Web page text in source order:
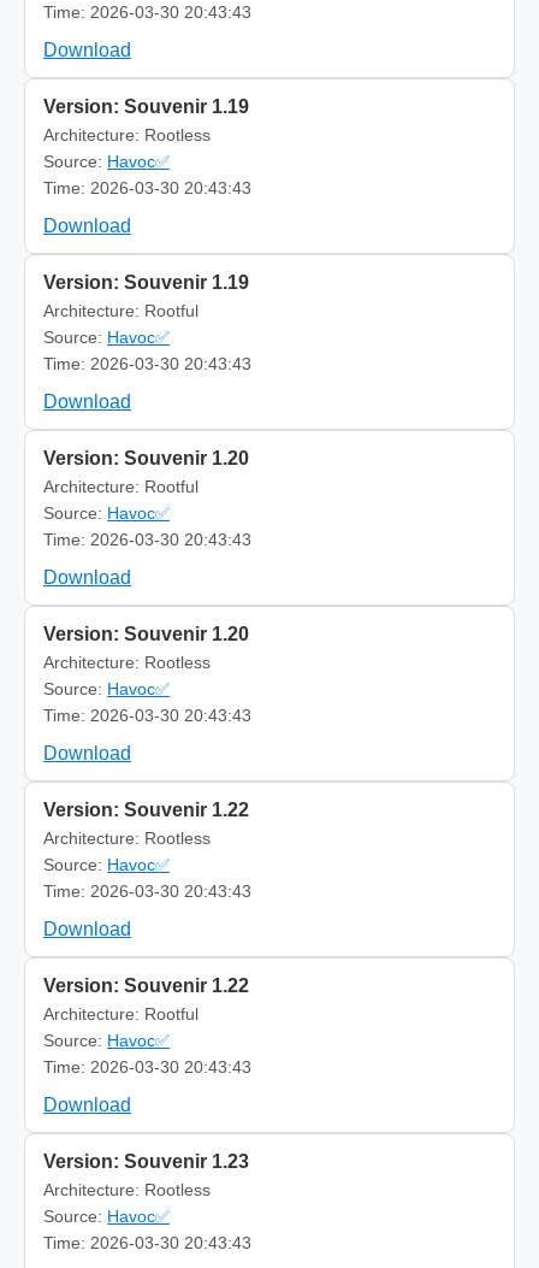
Time: 2026-03-30 20:43:43
Download
Version: Souvenir 1.19
Architecture: Rootless
Source: Havoc✅
Time: 2026-03-30 20:43:43
Download
Version: Souvenir 1.19
Architecture: Rootful
Source: Havoc✅
Time: 2026-03-30 20:43:43
Download
Version: Souvenir 1.20
Architecture: Rootful
Source: Havoc✅
Time: 2026-03-30 20:43:43
Download
Version: Souvenir 1.20
Architecture: Rootless
Source: Havoc✅
Time: 2026-03-30 20:43:43
Download
Version: Souvenir 1.22
Architecture: Rootless
Source: Havoc✅
Time: 2026-03-30 20:43:43
Download
Version: Souvenir 1.22
Architecture: Rootful
Source: Havoc✅
Time: 2026-03-30 20:43:43
Download
Version: Souvenir 1.23
Architecture: Rootless
Source: Havoc✅
Time: 2026-03-30 20:43:43